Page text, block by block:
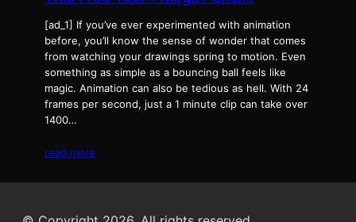
[ad_1] If you’ve ever experimented with animation
before, you’ll know the sense of wonder that comes
from watching your drawings spring to motion. Even
something as simple as a bouncing ball feels like
magic. Animation can also be tedious as hell. With 24
frames per second, just a 1 minute clip can take over
1400…
read more